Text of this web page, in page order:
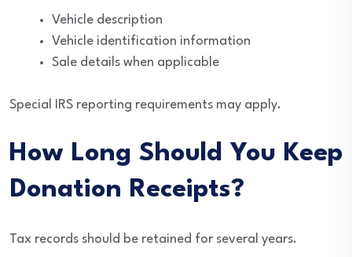
Vehicle description
Vehicle identification information
Sale details when applicable
Special IRS reporting requirements may apply.
How Long Should You Keep
Donation Receipts?
Tax records should be retained for several years.